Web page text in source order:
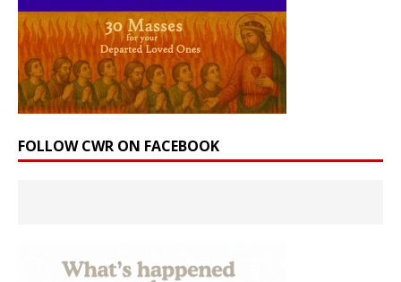
FOLLOW CWR ON FACEBOOK